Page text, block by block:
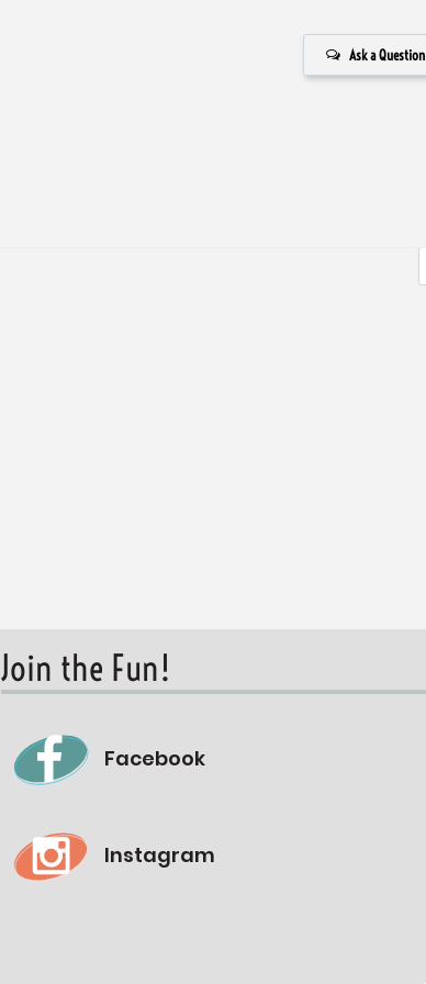
Ask a Question
Join the Fun!
Facebook
Instagram